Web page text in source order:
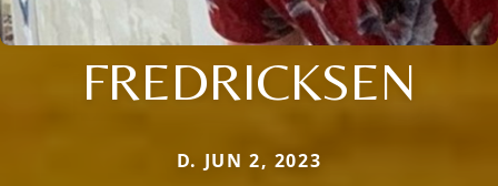
FREDRICKSEN
D. JUN 2, 2023